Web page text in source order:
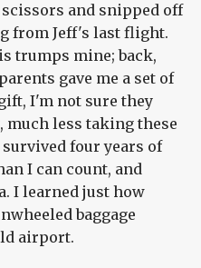
and snipped off
from Jeff's last flight.
trumps mine; back,
gave me a set of
I'm not sure they
much less taking these
four years of
I can count, and
I learned just how
baggage
airport.